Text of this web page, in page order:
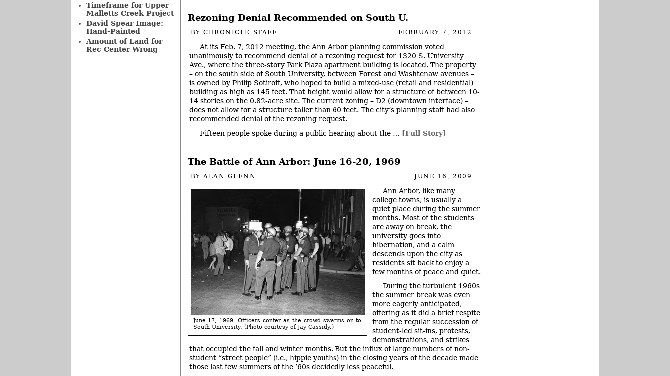
Rezoning Denial Recommended on South U.
BYCHRONICLE STAFF FEBRUARY 7, 2012
At its Feb. 7, 2012 meeting, the Ann Arbor planning commission voted
unanimously to recommend denial of a rezoning request for 1320 S. University
Ave., where the three-story Park Plaza apartment building is located. The property
– on the south side of South University, between Forest and Washtenaw avenues –
is owned by Philip Sotiroff, who hoped to build a mixed-use (retail and residential)
building as high as 145 feet. That height would allow for a structure of between 10-
14 stories on the 0.82-acre site. The current zoning – D2 (downtown interface) –
does not allow for a structure taller than 60 feet. The city’s planning staff had also
recommended denial of the rezoning request.
Fifteen people spoke during a public hearing about the … [Full Story]
The Battle of Ann Arbor: June 16-20, 1969
BYALAN GLENN JUNE 16, 2009
June 17, 1969: Officers confer as the crowd swarms on to
South University. (Photo courtesy of Jay Cassidy.)
Ann Arbor, like many
college towns, is usually a
quiet place during the summer
months. Most of the students
are away on break, the
university goes into
hibernation, and a calm
descends upon the city as
residents sit back to enjoy a
few months of peace and quiet.
During the turbulent 1960s
the summer break was even
more eagerly anticipated,
offering as it did a brief respite
from the regular succession of
student-led sit-ins, protests,
demonstrations, and strikes
that occupied the fall and winter months. But the influx of large numbers of non-
student “street people” (i.e., hippie youths) in the closing years of the decade made
those last few summers of the ’60s decidedly less peaceful.
Timeframe for Upper
Malletts Creek Project
David Spear Image:
Hand-Painted
Amount of Land for
Rec Center Wrong